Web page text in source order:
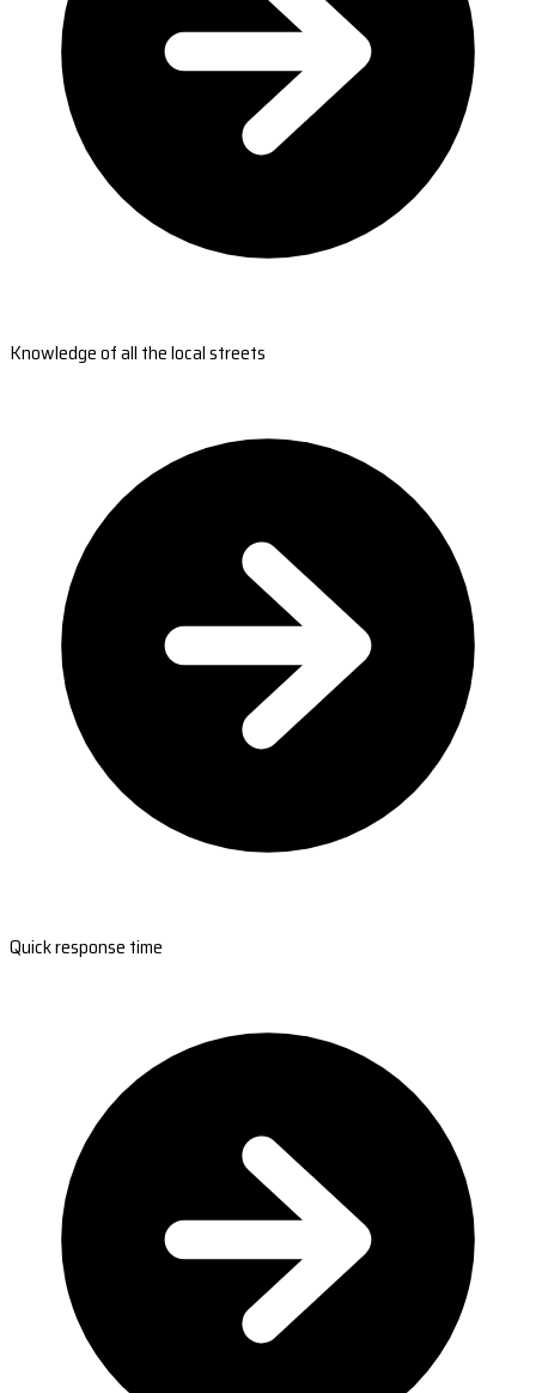
Knowledge of all the local streets
Quick response time